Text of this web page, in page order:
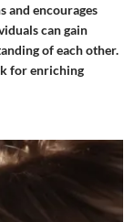
and encourages
can gain
of each other.
for enriching